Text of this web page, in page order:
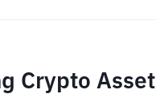
Crypto Asset